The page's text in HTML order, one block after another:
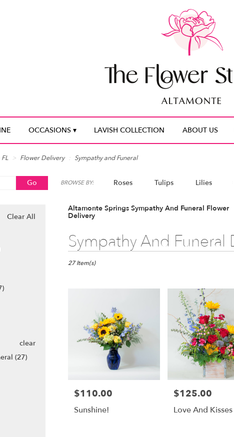
OCCASIONS ▾ LAVISH COLLECTION ABOUT US
Flower Delivery Sympathy and Funeral
Go
catalog
BROWSE BY: Roses Tulips Lilies
Clear All
clear
(27)
Altamonte Springs Sympathy And Funeral Flower
Delivery
Sympathy And Funeral
Best
Florists
Altamonte
Altamonte
Springs
Same
27 Item(s)
Price:
$110.00
Sunshine!
Price:
$125.00
Love And Kisses